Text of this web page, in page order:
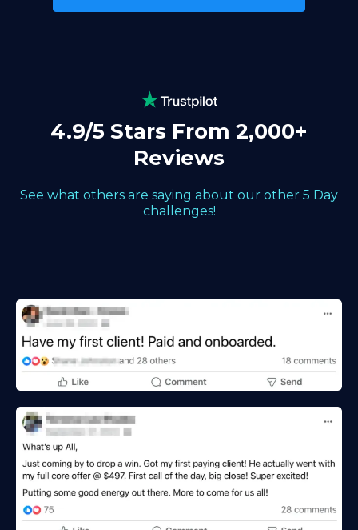
4.9/5 Stars From 2,000+
Reviews
See what others are saying about our other 5 Day
challenges!